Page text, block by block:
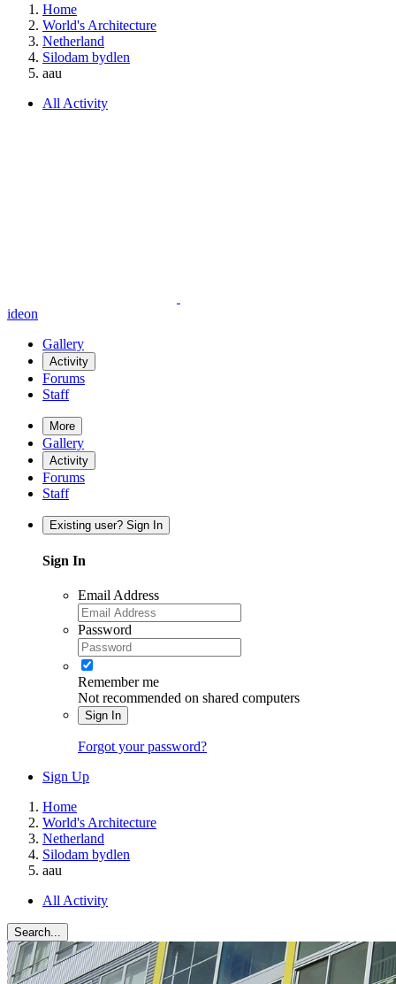
Home
World's Architecture
Netherland
Silodam bydlen
aau
All Activity
ideon
Gallery
Activity
Forums
Staff
More
Gallery
Activity
Forums
Staff
Existing user? Sign In
Sign In
Email Address
Password
Remember me
Not recommended on shared computers
Sign In
Forgot your password?
Sign Up
Home
World's Architecture
Netherland
Silodam bydlen
aau
All Activity
Search...